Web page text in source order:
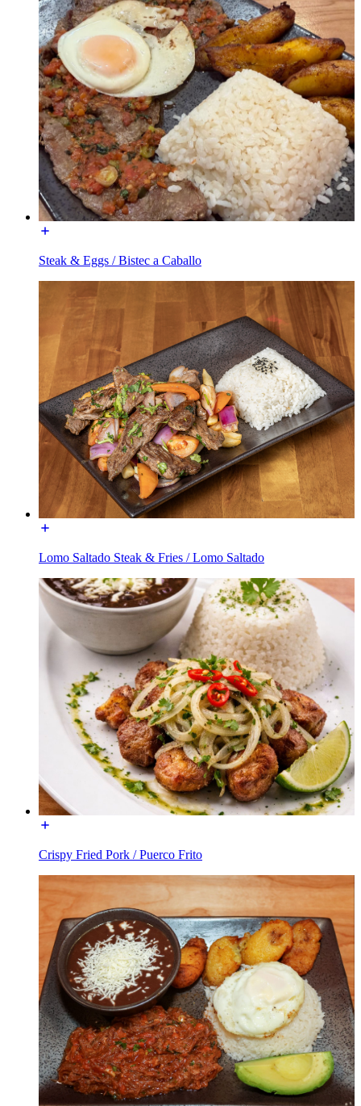
Steak & Eggs / Bistec a Caballo
Lomo Saltado Steak & Fries / Lomo Saltado
Crispy Fried Pork / Puerco Frito